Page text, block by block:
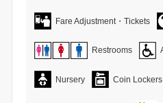
Fare Adjustment・Tickets
Restrooms
Nursery Coin Lockers